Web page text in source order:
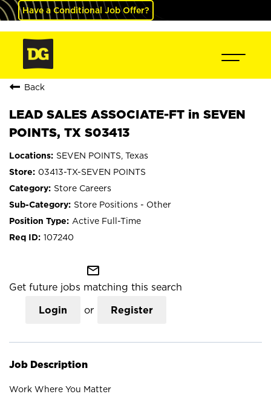
Have a Conditional Job Offer?
Back
LEAD SALES ASSOCIATE-FT in SEVEN
POINTS, TX S03413
SEVEN POINTS, Texas
03413-TX-SEVEN POINTS
Store Careers
Store Positions - Other
Active Full-Time
107240
mail_outline
Get future jobs matching this search
Login or Register
Job Description
Work Where You Matter